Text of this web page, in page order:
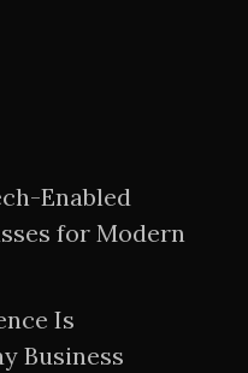
Enabled
for Modern
Is
Business